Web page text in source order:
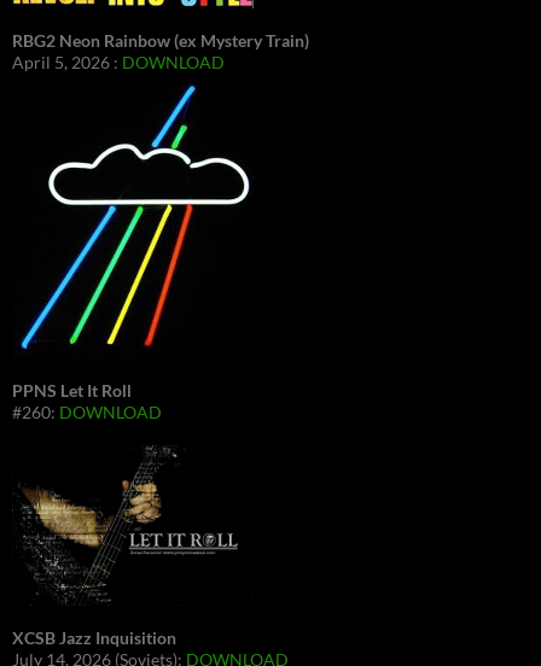
RBG2 Neon Rainbow (ex Mystery Train)
April 5, 2026 : DOWNLOAD
PPNS Let It Roll
#260: DOWNLOAD
XCSB Jazz Inquisition
July 14, 2026 (Soviets): DOWNLOAD